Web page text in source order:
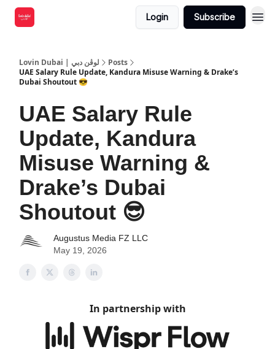
Login Subscribe
Lovin Dubai | لوڤن دبي
Posts
UAE Salary Rule Update, Kandura Misuse Warning & Drake’s
Dubai Shoutout 😎
UAE Salary Rule
Update, Kandura
Misuse Warning &
Drake’s Dubai
Shoutout 😎
Augustus Media FZ LLC
May 19, 2026
In partnership with